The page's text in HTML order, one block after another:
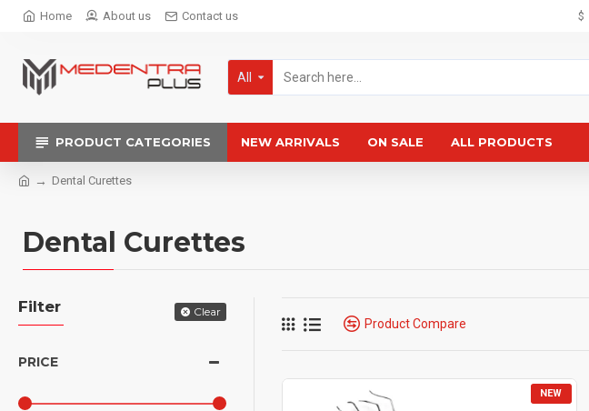
Home About us Contact us $
All
PRODUCT CATEGORIES NEW ARRIVALS ON SALE ALL PRODUCTS
Dental Curettes
Dental Curettes
Filter Clear
PRICE
Product Compare
NEW